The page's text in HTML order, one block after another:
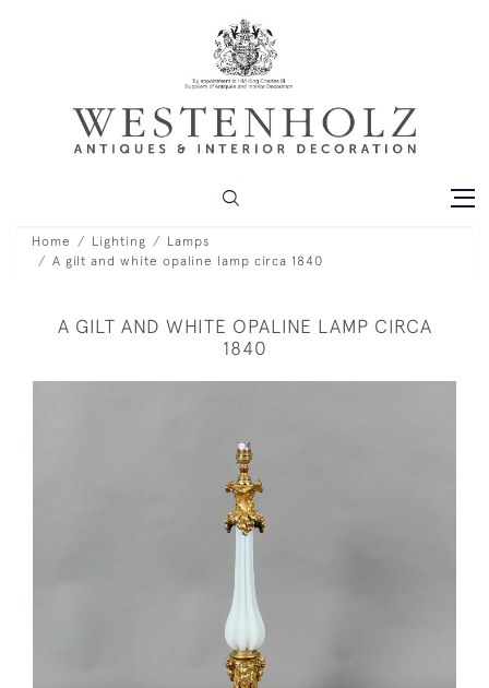
Home Lighting
Lamps
A gilt and white opaline lamp circa 1840
A GILT AND WHITE OPALINE LAMP CIRCA
1840